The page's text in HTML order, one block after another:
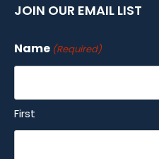
JOIN OUR EMAIL LIST
Name (Required)
First